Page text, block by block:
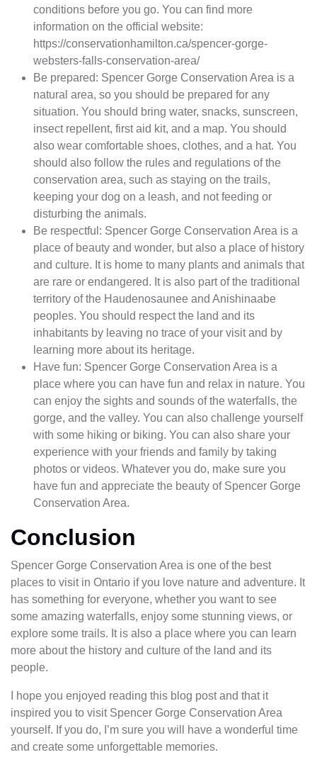
conditions before you go. You can find more
information on the official website:
https://conservationhamilton.ca/spencer-gorge-
websters-falls-conservation-area/
Be prepared: Spencer Gorge Conservation Area is a
natural area, so you should be prepared for any
situation. You should bring water, snacks, sunscreen,
insect repellent, first aid kit, and a map. You should
also wear comfortable shoes, clothes, and a hat. You
should also follow the rules and regulations of the
conservation area, such as staying on the trails,
keeping your dog on a leash, and not feeding or
disturbing the animals.
Be respectful: Spencer Gorge Conservation Area is a
place of beauty and wonder, but also a place of history
and culture. It is home to many plants and animals that
are rare or endangered. It is also part of the traditional
territory of the Haudenosaunee and Anishinaabe
peoples. You should respect the land and its
inhabitants by leaving no trace of your visit and by
learning more about its heritage.
Have fun: Spencer Gorge Conservation Area is a
place where you can have fun and relax in nature. You
can enjoy the sights and sounds of the waterfalls, the
gorge, and the valley. You can also challenge yourself
with some hiking or biking. You can also share your
experience with your friends and family by taking
photos or videos. Whatever you do, make sure you
have fun and appreciate the beauty of Spencer Gorge
Conservation Area.
Conclusion
Spencer Gorge Conservation Area is one of the best
places to visit in Ontario if you love nature and adventure. It
has something for everyone, whether you want to see
some amazing waterfalls, enjoy some stunning views, or
explore some trails. It is also a place where you can learn
more about the history and culture of the land and its
people.
I hope you enjoyed reading this blog post and that it
inspired you to visit Spencer Gorge Conservation Area
yourself. If you do, I’m sure you will have a wonderful time
and create some unforgettable memories.